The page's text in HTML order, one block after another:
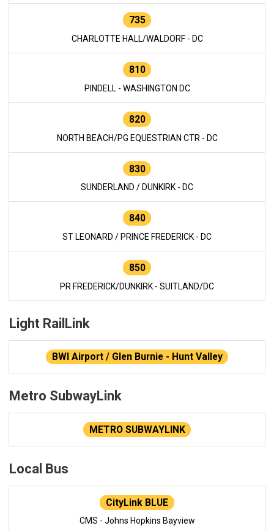
735
CHARLOTTE HALL/WALDORF - DC
810
PINDELL - WASHINGTON DC
820
NORTH BEACH/PG EQUESTRIAN CTR - DC
830
SUNDERLAND / DUNKIRK - DC
840
ST LEONARD / PRINCE FREDERICK - DC
850
PR FREDERICK/DUNKIRK - SUITLAND/DC
Light RailLink
BWI Airport / Glen Burnie - Hunt Valley
Metro SubwayLink
METRO SUBWAYLINK
Local Bus
CityLink BLUE
CMS - Johns Hopkins Bayview